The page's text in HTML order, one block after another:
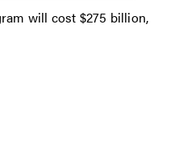
will cost $275 billion,